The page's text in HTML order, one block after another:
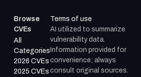
Browse
CVEs
All
Categories
2026 CVEs
2025 CVEs
Terms of use
AI utilized to summarize
vulnerability data.
Information provided for
convenience; always
consult original sources.